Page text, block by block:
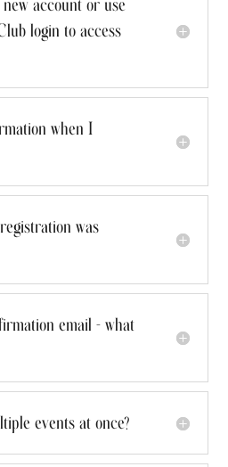
account or use
login to access
when I
was
email - what
events at once?